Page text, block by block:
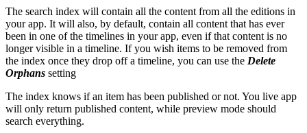
The search index will contain all the content from all the editions in
your app. It will also, by default, contain all content that has ever
been in one of the timelines in your app, even if that content is no
longer visible in a timeline. If you wish items to be removed from
the index once they drop off a timeline, you can use the Delete
Orphans setting
The index knows if an item has been published or not. You live app
will only return published content, while preview mode should
search everything.